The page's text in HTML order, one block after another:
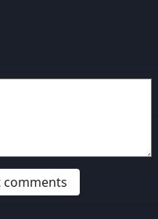
comments